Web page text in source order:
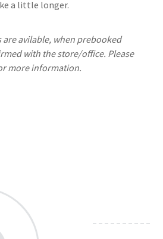
a little longer.
are avilable, when prebooked
with the store/office. Please
more information.